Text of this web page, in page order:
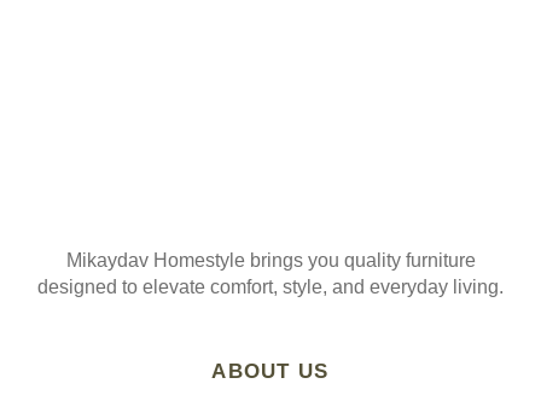
Mikaydav Homestyle brings you quality furniture
designed to elevate comfort, style, and everyday living.
ABOUT US